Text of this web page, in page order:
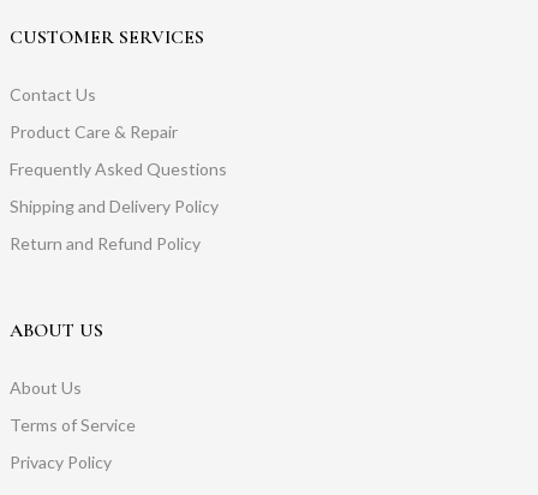
CUSTOMER SERVICES
Contact Us
Product Care & Repair
Frequently Asked Questions
Shipping and Delivery Policy
Return and Refund Policy
ABOUT US
About Us
Terms of Service
Privacy Policy